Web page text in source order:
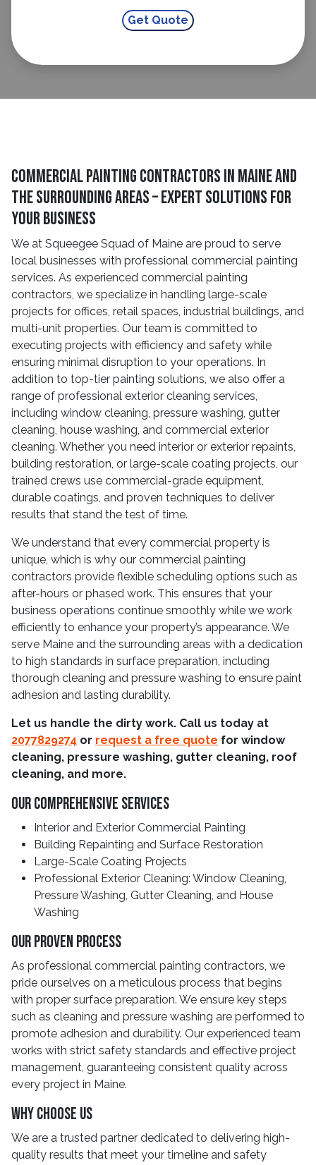
Commercial Painting Contractors in Maine and
The Surrounding Areas – Expert Solutions for
Your Business
We at Squeegee Squad of Maine are proud to serve
local businesses with professional commercial painting
services. As experienced commercial painting
contractors, we specialize in handling large-scale
projects for offices, retail spaces, industrial buildings, and
multi-unit properties. Our team is committed to
executing projects with efficiency and safety while
ensuring minimal disruption to your operations. In
addition to top-tier painting solutions, we also offer a
range of professional exterior cleaning services,
including window cleaning, pressure washing, gutter
cleaning, house washing, and commercial exterior
cleaning. Whether you need interior or exterior repaints,
building restoration, or large-scale coating projects, our
trained crews use commercial-grade equipment,
durable coatings, and proven techniques to deliver
results that stand the test of time.
We understand that every commercial property is
unique, which is why our commercial painting
contractors provide flexible scheduling options such as
after-hours or phased work. This ensures that your
business operations continue smoothly while we work
efficiently to enhance your property’s appearance. We
serve Maine and the surrounding areas with a dedication
to high standards in surface preparation, including
thorough cleaning and pressure washing to ensure paint
adhesion and lasting durability.
Let us handle the dirty work. Call us today at
2077829274 or request a free quote for window
cleaning, pressure washing, gutter cleaning, roof
cleaning, and more.
Our Comprehensive Services
Interior and Exterior Commercial Painting
Building Repainting and Surface Restoration
Large-Scale Coating Projects
Professional Exterior Cleaning: Window Cleaning,
Pressure Washing, Gutter Cleaning, and House
Washing
Our Proven Process
As professional commercial painting contractors, we
pride ourselves on a meticulous process that begins
with proper surface preparation. We ensure key steps
such as cleaning and pressure washing are performed to
promote adhesion and durability. Our experienced team
works with strict safety standards and effective project
management, guaranteeing consistent quality across
every project in Maine.
Why Choose Us
We are a trusted partner dedicated to delivering high-
quality results that meet your timeline and safety